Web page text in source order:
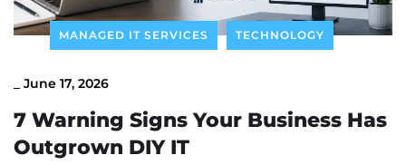
MANAGED IT SERVICES TECHNOLOGY
June 17, 2026
7 Warning Signs Your Business Has
Outgrown DIY IT